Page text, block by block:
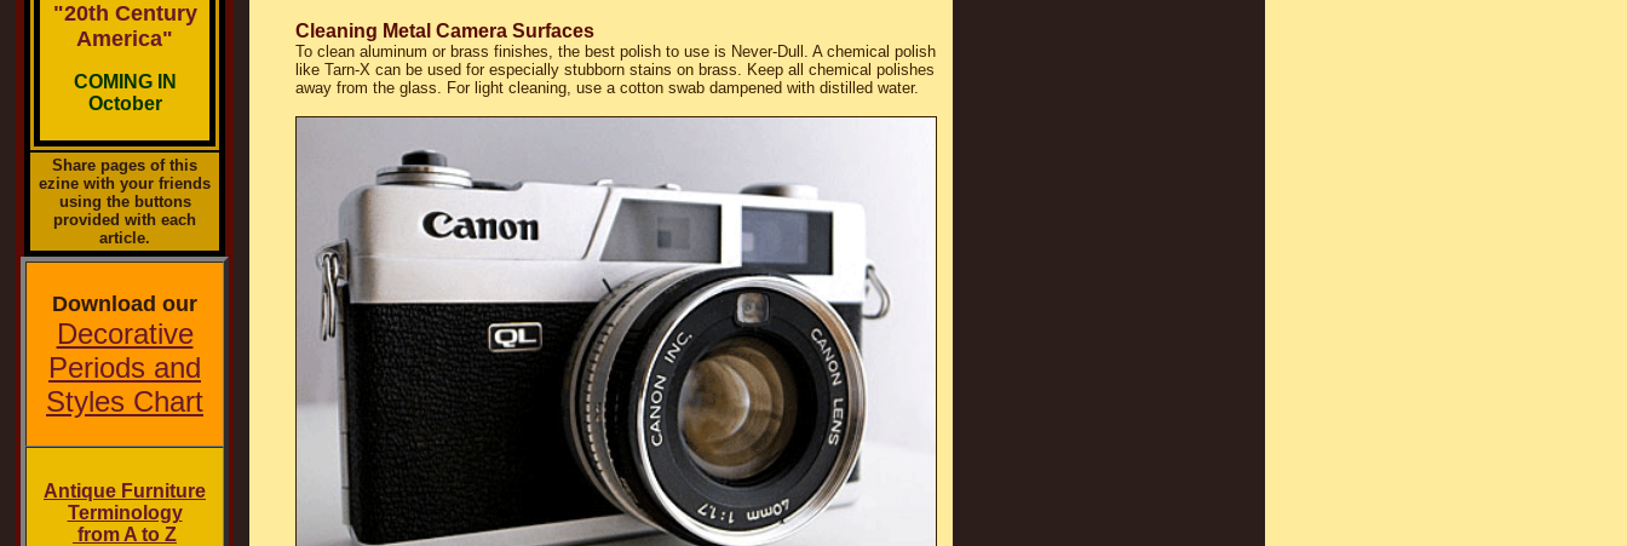
"20th Century
America"
COMING IN
October
Share pages of this
ezine with your friends
using the buttons
provided with each
article.
Download our
Decorative
Periods and
Styles Chart
Antique Furniture
Terminology
from A to Z
Cleaning Metal Camera Surfaces
To clean aluminum or brass finishes, the best polish to use is Never-Dull. A chemical polish
like Tarn-X can be used for especially stubborn stains on brass. Keep all chemical polishes
away from the glass. For light cleaning, use a cotton swab dampened with distilled water.